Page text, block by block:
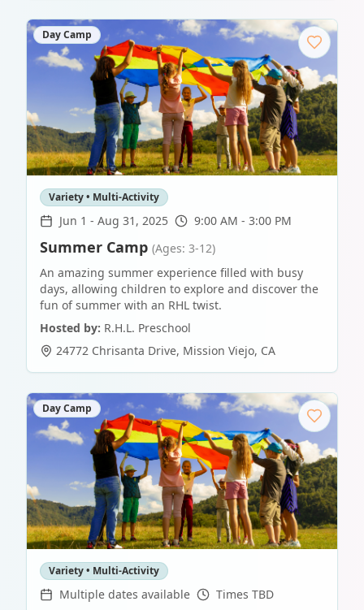
Day Camp
Variety • Multi-Activity
Jun 1 - Aug 31, 2025 9:00 AM - 3:00 PM
Summer Camp (Ages: 3-12)
An amazing summer experience filled with busy
days, allowing children to explore and discover the
fun of summer with an RHL twist.
Hosted by: R.H.L. Preschool
24772 Chrisanta Drive, Mission Viejo, CA
Day Camp
Variety • Multi-Activity
Multiple dates available Times TBD